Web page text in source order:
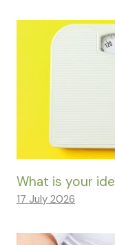
What is your
17 July 2026